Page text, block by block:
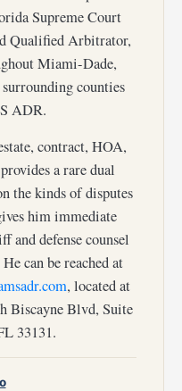
Supreme Court
Qualified Arbitrator,
Miami-Dade,
counties
ADR.
contract, HOA,
a rare dual
the kinds of disputes
him immediate
defense counsel
can be reached at
, located at
Biscayne Blvd, Suite
33131.